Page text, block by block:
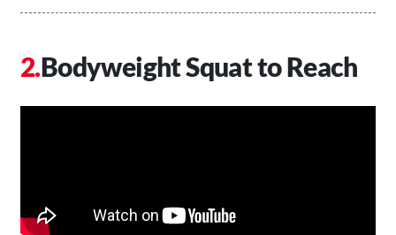
Bodyweight Squat to Reach